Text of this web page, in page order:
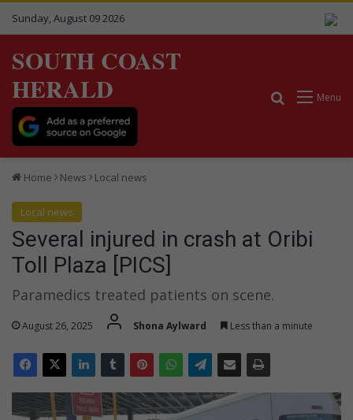
Sunday, August 09 2026
SOUTH COAST
HERALD
Menu
Search for
Home News Local news
Local news
Several injured in crash at Oribi
Toll Plaza [PICS]
Paramedics treated patients on scene.
August 26, 2025 Shona Aylward Less than a minute